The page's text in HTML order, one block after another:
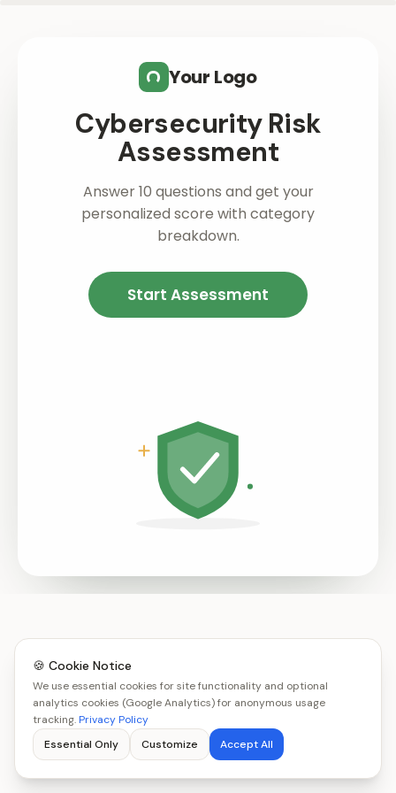
Your Logo
Cybersecurity Risk
Assessment
Answer 10 questions and get your
personalized score with category
breakdown.
Start Assessment
🍪 Cookie Notice
We use essential cookies for site functionality and optional
analytics cookies (Google Analytics) for anonymous usage
tracking.Privacy Policy
Essential Only
Customize Accept All